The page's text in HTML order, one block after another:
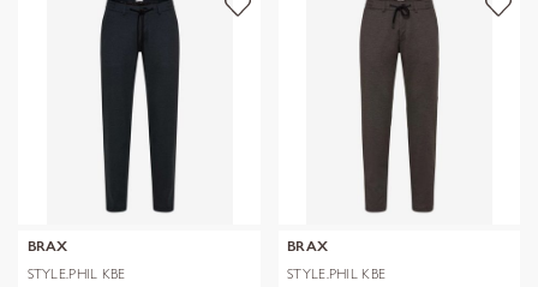
BRAX
STYLE.PHIL KBE
BRAX
STYLE.PHIL KBE